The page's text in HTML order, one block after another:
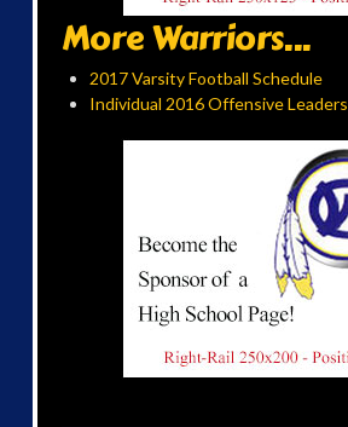
More Warriors...
2017 Varsity Football Schedule
Individual 2016 Offensive Leaders